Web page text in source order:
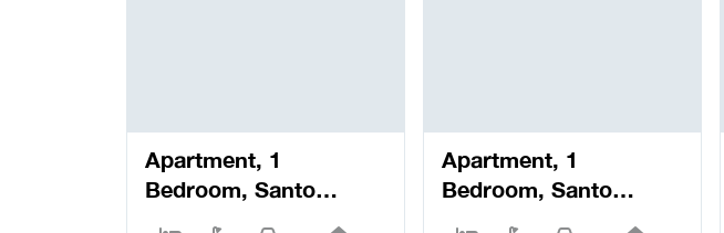
Apartment, 1
Bedroom, Santo
Apartment, 1
Bedroom, Santo